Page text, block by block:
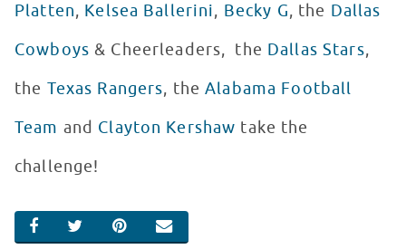
Platten, Kelsea Ballerini, Becky G, the Dallas
Cowboys & Cheerleaders, the Dallas Stars,
the Texas Rangers, theAlabama Football
Team and Clayton Kershaw take the
challenge!
SHARE ON FACEBOOK
SHARE ON TWITTER
SHARE ON PINTEREST
EMAIL